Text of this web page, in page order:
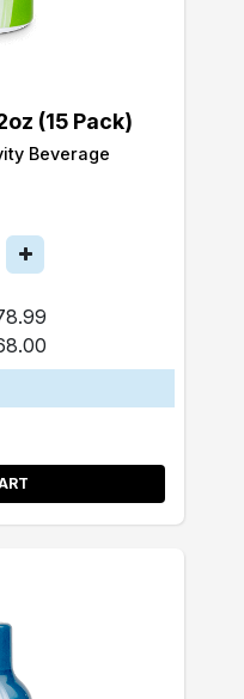
(15 Pack)
Beverage